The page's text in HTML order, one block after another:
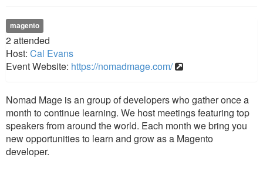
magento
2attended
Host: Cal Evans
Event Website: https://nomadmage.com/
Nomad Mage is an group of developers who gather once a
month to continue learning. We host meetings featuring top
speakers from around the world. Each month we bring you
new opportunities to learn and grow as a Magento
developer.